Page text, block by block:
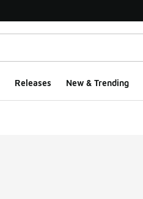
Releases New & Trending